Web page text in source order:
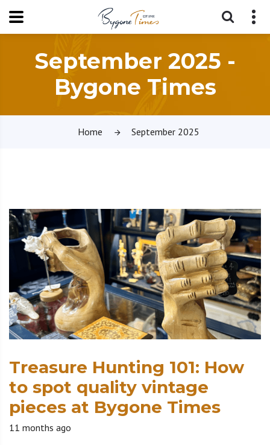
September 2025 -
Bygone Times
Home September 2025
Treasure Hunting 101: How
to spot quality vintage
pieces at Bygone Times
11 months ago